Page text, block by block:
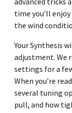
time you’ll
the wind
Your Synthesis
adjustment. We
settings for a
When you’re
several tuning
pull, and how